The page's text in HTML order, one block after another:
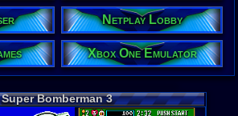
Year:
1995
Players: 1-5
Game
Action
Game
3rd-Person
Netplay Lobby
Xbox One Emulator
Super Bomberman 3